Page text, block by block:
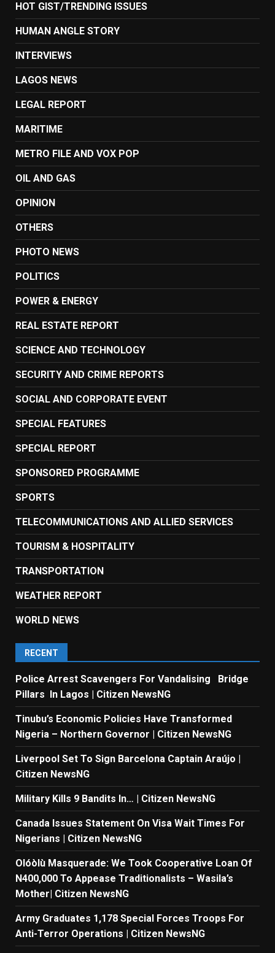
HOT GIST/TRENDING ISSUES
HUMAN ANGLE STORY
INTERVIEWS
LAGOS NEWS
LEGAL REPORT
MARITIME
METRO FILE AND VOX POP
OIL AND GAS
OPINION
OTHERS
PHOTO NEWS
POLITICS
POWER & ENERGY
REAL ESTATE REPORT
SCIENCE AND TECHNOLOGY
SECURITY AND CRIME REPORTS
SOCIAL AND CORPORATE EVENT
SPECIAL FEATURES
SPECIAL REPORT
SPONSORED PROGRAMME
SPORTS
TELECOMMUNICATIONS AND ALLIED SERVICES
TOURISM & HOSPITALITY
TRANSPORTATION
WEATHER REPORT
WORLD NEWS
RECENT
Police Arrest Scavengers For Vandalising Bridge
Pillars In Lagos | Citizen NewsNG
Tinubu’s Economic Policies Have Transformed
Nigeria – Northern Governor | Citizen NewsNG
Liverpool Set To Sign Barcelona Captain Araújo |
Citizen NewsNG
Military Kills 9 Bandits In… | Citizen NewsNG
Canada Issues Statement On Visa Wait Times For
Nigerians | Citizen NewsNG
Olóòlù Masquerade: We Took Cooperative Loan Of
N400,000 To Appease Traditionalists – Wasila’s
Mother| Citizen NewsNG
Army Graduates 1,178 Special Forces Troops For
Anti-Terror Operations | Citizen NewsNG